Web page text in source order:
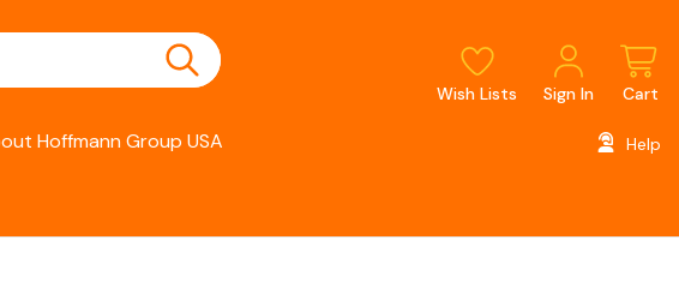
Wish Lists Sign In Cart
Hoffmann Group USA Help